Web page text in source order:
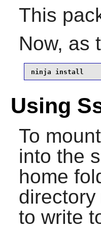
This
Now, as
ninja install
Using
To
into the
home
to write